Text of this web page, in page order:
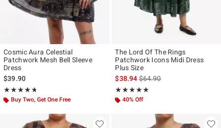
Cosmic Aura Celestial
Patchwork Mesh Bell Sleeve
Dress
$39.90
★★★★★
Rating, 4.714 out of 5
★★★★★
Buy Two, Get One Free
The Lord Of The Rings
Patchwork Icons Midi Dress
Plus Size
$38.94is sales price, the original
$64.90
★★★★★
Rating, 5 out of 5
★★★★★
40% Off